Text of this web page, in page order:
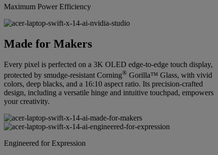
Maximum Power Efficiency
Made for Makers
Every pixel is perfected on a 3K OLED edge-to-edge touch display,
protected by smudge-resistant Corning® Gorilla™ Glass, with vivid
colors, deep blacks, and a 16:10 aspect ratio. Its precision-crafted
design, including a versatile hinge and intuitive touchpad, empowers
your creativity.
Engineered for Expression